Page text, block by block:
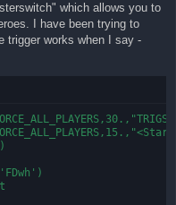
which allows you to
I have been trying to
trigger works when I say -
of the Cosmos")
endfunction
function ZEV takes nothing returns boolean
return(SR[bj_forLoopAIndex]=="GodNabergoj")
endfunction
function ZXV takes nothing returns boolean
return(SR[bj_forLoopAIndex]=="uffe1111")
endfunction
function ZOV takes nothing returns boolean
return(SR[bj_forLoopAIndex]=="M1nethes")
endfunction
function ZRV takes nothing returns boolean
return(SR[bj_forLoopAIndex]=="BossSkiller8000")
endfunction
function ZIV takes nothing returns boolean
return(SR[bj_forLoopAIndex]=="Arziaal")
endfunction
function ZAV takes nothing returns boolean
return(SR[bj_forLoopAIndex]=="svennefan")
endfunction
function ZNV takes nothing returns boolean
return(SR[bj_forLoopAIndex]=="atta-sweden")
endfunction
function ZBV takes nothing returns boolean
return(SR[bj_forLoopAIndex]=="shadowgirl")
endfunction
function ZCV takes nothing returns boolean
return(SR[bj_forLoopAIndex]=="Kalypso")
endfunction
function ZDV takes nothing returns boolean
return(SR[bj_forLoopAIndex]=="D4D")
endfunction
function ZFV takes nothing returns boolean
return(SR[bj_forLoopAIndex]=="coldrefreader")
endfunction
function ZGV takes nothing returns boolean
return(SR[bj_forLoopAIndex]=="Zengo_tondole")
endfunction
function ZHV takes nothing returns boolean
return(SR[bj_forLoopAIndex]=="ooiu")
endfunction
function ZJV takes nothing returns boolean
return(SR[bj_forLoopAIndex]=="reinge")
endfunction
function ZKV takes nothing returns boolean
return(SR[bj_forLoopAIndex]=="BoBricka")
endfunction
function ZLV takes nothing returns boolean
return(SR[bj_forLoopAIndex]=="Mick9330")
endfunction
function ZMV takes nothing returns boolean
return(SR[bj_forLoopAIndex]=="King_Awesome")
endfunction
function ZPV takes nothing returns boolean
return(SR[bj_forLoopAIndex]=="Rikudou Sennin")
endfunction
function ZQV takes nothing returns boolean
return(SR[bj_forLoopAIndex]=="demon100")
endfunction
function ZSV takes nothing returns boolean
return(SR[bj_forLoopAIndex]=="demon100")
endfunction
function ZTV takes nothing returns boolean
return(SR[bj_forLoopAIndex]=="Fallen_Ange1")
endfunction
function ZUV takes nothing returns boolean
return(SR[bj_forLoopAIndex]=="coolm3")
endfunction
function ZWV takes nothing returns boolean
return(SR[bj_forLoopAIndex]=="Open")
endfunction
function ZYV takes nothing returns boolean
return(SR[bj_forLoopAIndex]=="Closed")
endfunction
function ZZV takes nothing returns boolean
return(SR[bj_forLoopAIndex]=="Dr.Stein")
endfunction
function Z_V takes nothing returns boolean
return(SR[bj_forLoopAIndex]=="Subzero577")
endfunction
function Z0V takes nothing returns boolean
return(SR[bj_forLoopAIndex]=="Zero357")
endfunction
function Z1V takes nothing returns boolean
return(SR[bj_forLoopAIndex]=="demon100")
endfunction
function Z2V takes nothing returns boolean
return(SR[bj_forLoopAIndex]=="demon100")
endfunction
function Z3V takes nothing returns boolean
return(SR[bj_forLoopAIndex]=="demon100")
endfunction
function Z4V takes nothing returns boolean
return(SR[bj_forLoopAIndex]=="|cFF540081GHH")
endfunction
function Z5V takes nothing returns boolean
return(SR[bj_forLoopAIndex]=="|cFFFFFC01GHH")
endfunction
function Z6V takes nothing returns boolean
return(SR[bj_forLoopAIndex]=="|cFFFE8A0EGHH")
endfunction
function Z7V takes nothing returns boolean
return(SR[bj_forLoopAIndex]=="|cFF20C000GHH")
endfunction
function Z8V takes nothing returns boolean
return(SR[bj_forLoopAIndex]=="|cFFE55BB0GHH")
endfunction
function Z9V takes nothing returns boolean
return(SR[bj_forLoopAIndex]=="|cFF959697GHH")
endfunction
function VVE takes nothing returns boolean
return(SR[bj_forLoopAIndex]=="|cFF7EBFF1GHH")
endfunction
function VEE takes nothing returns boolean
return(SR[bj_forLoopAIndex]=="|cFF106246GHH")
endfunction
function VXE takes nothing returns boolean
return(SR[bj_forLoopAIndex]=="|cFF4E2A04GHH")
endfunction
function VOE takes